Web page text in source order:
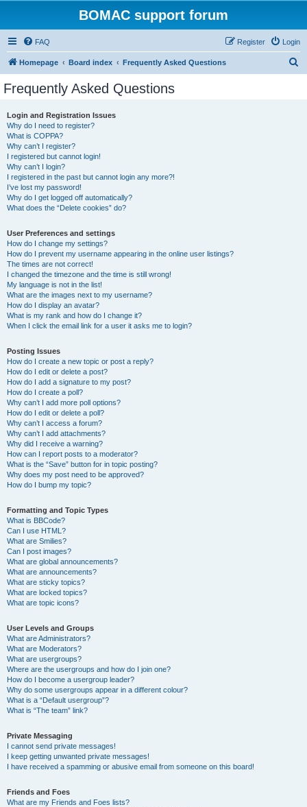
BOMAC support forum
FAQ Login
Register
Homepage Board index Frequently Asked Questions
Frequently Asked Questions
Login and Registration Issues
Why do I need to register?
What is COPPA?
Why can’t I register?
I registered but cannot login!
Why can’t I login?
I registered in the past but cannot login any more?!
I’ve lost my password!
Why do I get logged off automatically?
What does the “Delete cookies” do?
User Preferences and settings
How do I change my settings?
How do I prevent my username appearing in the online user listings?
The times are not correct!
I changed the timezone and the time is still wrong!
My language is not in the list!
What are the images next to my username?
How do I display an avatar?
What is my rank and how do I change it?
When I click the email link for a user it asks me to login?
Posting Issues
How do I create a new topic or post a reply?
How do I edit or delete a post?
How do I add a signature to my post?
How do I create a poll?
Why can’t I add more poll options?
How do I edit or delete a poll?
Why can’t I access a forum?
Why can’t I add attachments?
Why did I receive a warning?
How can I report posts to a moderator?
What is the “Save” button for in topic posting?
Why does my post need to be approved?
How do I bump my topic?
Formatting and Topic Types
What is BBCode?
Can I use HTML?
What are Smilies?
Can I post images?
What are global announcements?
What are announcements?
What are sticky topics?
What are locked topics?
What are topic icons?
User Levels and Groups
What are Administrators?
What are Moderators?
What are usergroups?
Where are the usergroups and how do I join one?
How do I become a usergroup leader?
Why do some usergroups appear in a different colour?
What is a “Default usergroup”?
What is “The team” link?
Private Messaging
I cannot send private messages!
I keep getting unwanted private messages!
I have received a spamming or abusive email from someone on this board!
Friends and Foes
What are my Friends and Foes lists?